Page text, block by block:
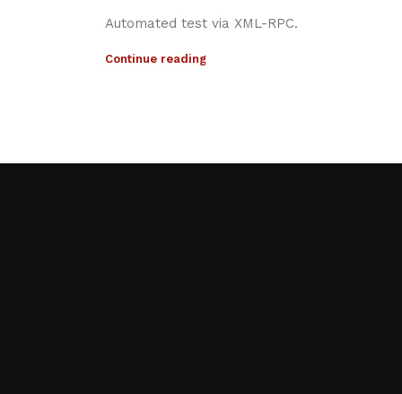
Automated test via XML-RPC.
Continue reading